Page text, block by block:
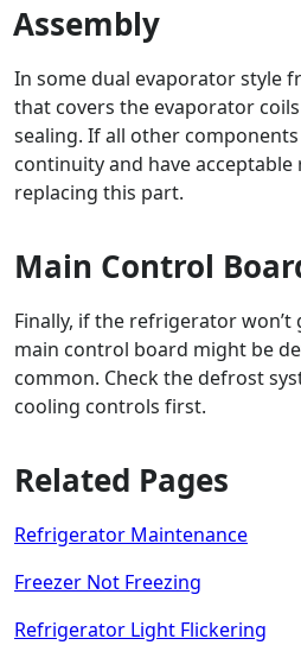
Assembly
In some dual evaporator style
that covers the evaporator
sealing. If all other
continuity and have acceptable
replacing this part.
Main Control
Finally, if the refrigerator
main control board might be
common. Check the defrost
cooling controls first.
Related Pages
Refrigerator Maintenance
Freezer Not Freezing
Refrigerator Light Flickering